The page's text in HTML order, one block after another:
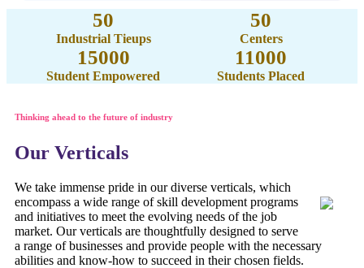
50
Industrial Tieups
50
Centers
15000
Student Empowered
11000
Students Placed
Thinking ahead to the future of industry
Our Verticals
We take immense pride in our diverse verticals, which
encompass a wide range of skill development programs
and initiatives to meet the evolving needs of the job
market. Our verticals are thoughtfully designed to serve
a range of businesses and provide people with the necessary
abilities and know-how to succeed in their chosen fields.